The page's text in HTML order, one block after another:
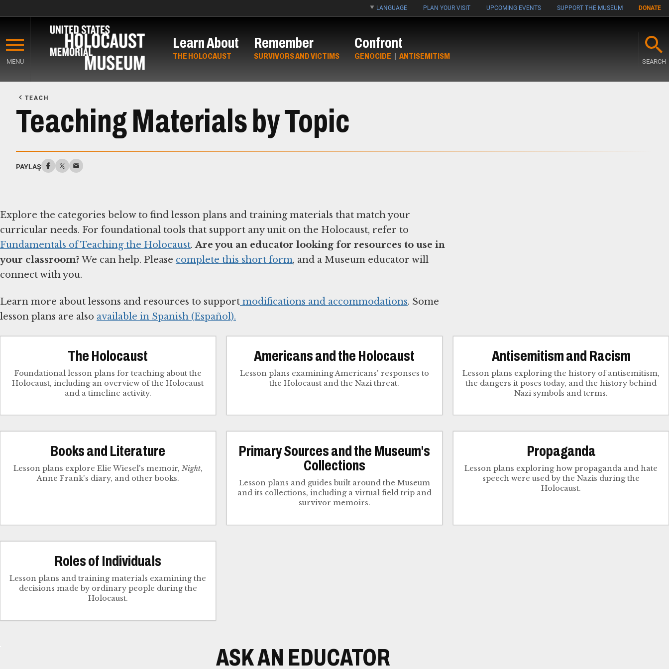
main
content
LANGUAGE PLAN YOUR VISIT UPCOMING EVENTS SUPPORT THE MUSEUM DONATE
MENU
Learn About
THE HOLOCAUST
Remember
SURVIVORS AND VICTIMS
Confront
GENOCIDE | ANTISEMITISM
SEARCH
Main
TEACH
Teaching Materials by Topic
PAYLAŞ
Explore the categories below to find lesson plans and training materials that match your
curricular needs. For foundational tools that support any unit on the Holocaust, refer to
Fundamentals of Teaching the Holocaust.Are you an educator looking for resources to use in
your classroom?We can help. Please complete this short form, and a Museum educator will
connect with you.
Learn more about lessons and resources to support modifications and accommodations. Some
lesson plans are also available in Spanish (Español).
The Holocaust
Foundational lesson plans for teaching about the
Holocaust, including an overview of the Holocaust
and a timeline activity.
Americans and the Holocaust
Lesson plans examining Americans' responses to
the Holocaust and the Nazi threat.
Antisemitism and Racism
Lesson plans exploring the history of antisemitism,
the dangers it poses today, and the history behind
Nazi symbols and terms.
Books and Literature
Lesson plans explore Elie Wiesel's memoir, Night,
Anne Frank's diary, and other books.
Primary Sources and the Museum's
Collections
Lesson plans and guides built around the Museum
and its collections, including a virtual field trip and
survivor memoirs.
Propaganda
Lesson plans exploring how propaganda and hate
speech were used by the Nazis during the
Holocaust.
Roles of Individuals
Lesson plans and training materials examining the
decisions made by ordinary people during the
Holocaust.
ASK AN EDUCATOR